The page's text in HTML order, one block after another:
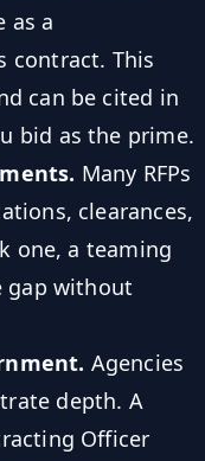
as a
contract. This
can be cited in
bid as the prime.
Many RFPs
clearances,
one, a teaming
gap without
Agencies
depth. A
Officer